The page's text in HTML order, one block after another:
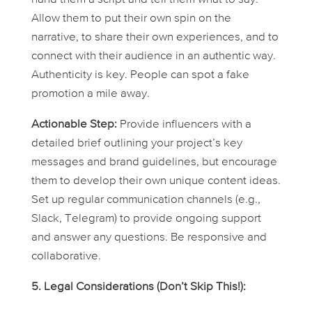
Allow them to put their own spin on the
narrative, to share their own experiences, and to
connect with their audience in an authentic way.
Authenticity is key. People can spot a fake
promotion a mile away.
Actionable Step:Provide influencers with a
detailed brief outlining your project’s key
messages and brand guidelines, but encourage
them to develop their own unique content ideas.
Set up regular communication channels (e.g.,
Slack, Telegram) to provide ongoing support
and answer any questions. Be responsive and
collaborative.
5. Legal Considerations (Don’t Skip This!):